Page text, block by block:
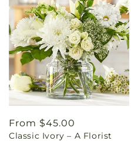
Regular
price
From $45.00
Classic Ivory – A Florist